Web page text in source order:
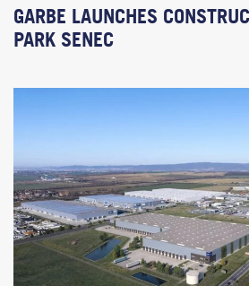
GARBE LAUNCHES
PARK SENEC